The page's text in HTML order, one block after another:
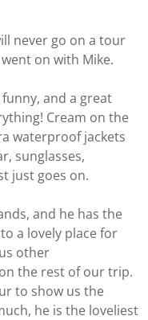
never go on a tour
on with Mike.
and a great
Cream on the
waterproof jackets
sunglasses,
just goes on.
and he has the
a lovely place for
other
the rest of our trip.
to show us the
he is the loveliest